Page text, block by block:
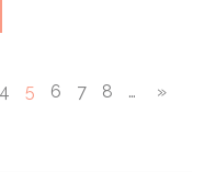
4 5 6 7 8 … »